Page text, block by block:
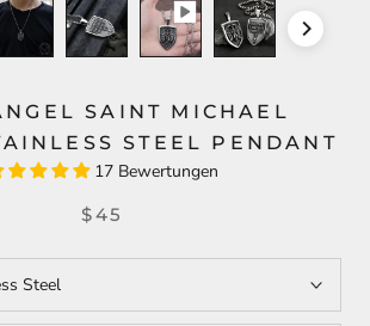
SAINT MICHAEL
STEEL PENDANT
17 Bewertungen
$45
Steel